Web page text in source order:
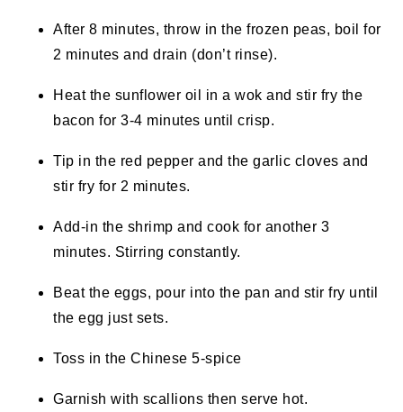
After 8 minutes, throw in the frozen peas, boil for
2 minutes and drain (don’t rinse).
Heat the sunflower oil in a wok and stir fry the
bacon for 3-4 minutes until crisp.
Tip in the red pepper and the garlic cloves and
stir fry for 2 minutes.
Add-in the shrimp and cook for another 3
minutes. Stirring constantly.
Beat the eggs, pour into the pan and stir fry until
the egg just sets.
Toss in the Chinese 5-spice
Garnish with scallions then serve hot.